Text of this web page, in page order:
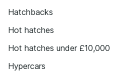
Hatchbacks
Hot hatches
Hot hatches under £10,000
Hypercars